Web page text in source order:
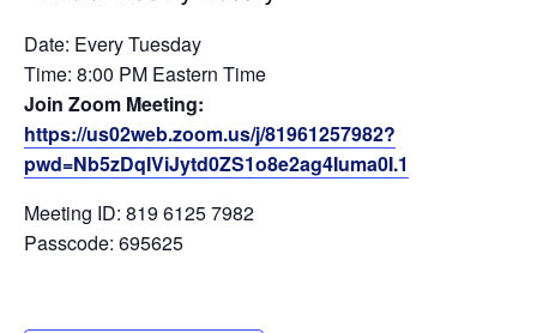
Date: Every Tuesday
Time: 8:00 PM Eastern Time
Join Zoom Meeting:
https://us02web.zoom.us/j/81961257982?
pwd=Nb5zDqIViJytd0ZS1o8e2ag4Iuma0I.1
Meeting ID: 819 6125 7982
Passcode: 695625